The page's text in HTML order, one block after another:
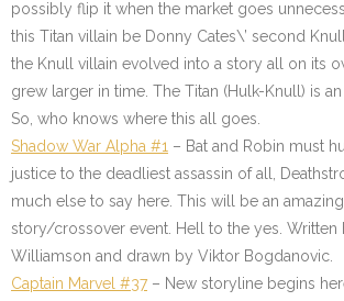
possibly flip it when the market goes
this Titan villain be Donny Cates\’ second
the Knull villain evolved into a story all on its
grew larger in time. The Titan (Hulk-Knull) is an
So, who knows where this all goes.
Shadow War Alpha #1 – Bat and Robin must
justice to the deadliest assassin of all,
much else to say here. This will be an
story/crossover event. Hell to the yes. Written
Williamson and drawn by Viktor Bogdanovic.
Captain Marvel #37 – New storyline begins